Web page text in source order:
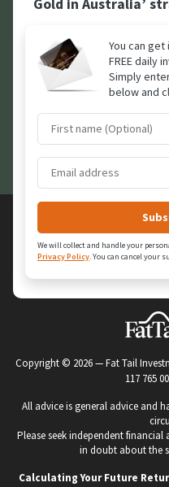
Gold in Australia’
You can
FREE daily
Simply
below and
We will collect and handle your
Privacy Policy.You can cancel your
Copyright © 2026— Fat Tail
117 765
All advice is general advice and
Please seek independent
in doubt about the
Calculating Your Future